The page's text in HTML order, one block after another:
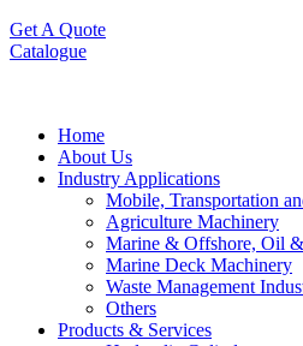
Get A Quote
Catalogue
Home
About Us
Industry Applications
Mobile, Transportation
Agriculture Machinery
Marine & Offshore, Oil
Marine Deck Machinery
Waste Management
Others
Products & Services